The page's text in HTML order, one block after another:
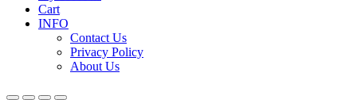
Cart
INFO
Contact Us
Privacy Policy
About Us